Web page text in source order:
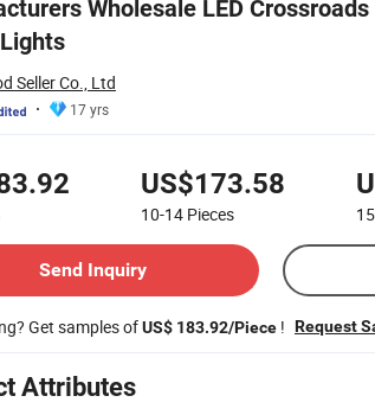
Wholesale LED
Seller Co., Ltd
17 yrs
US$173.58
10-14 Pieces
Send Inquiry
Get samples ofUS$ 183.92/Piece ! Request
Attributes